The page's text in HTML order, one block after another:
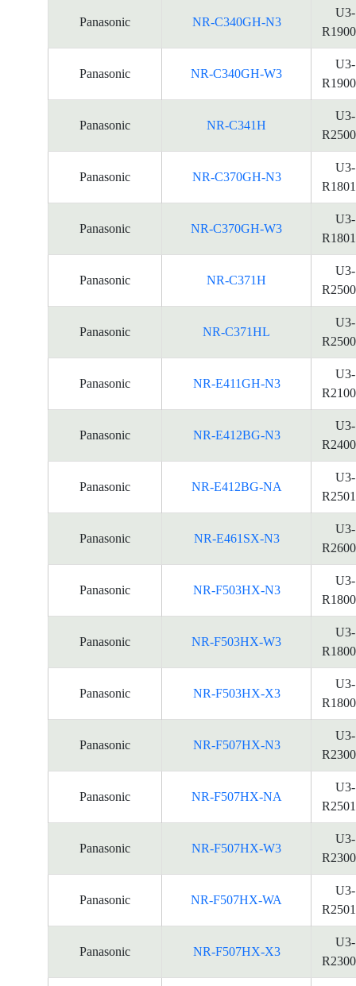
Panasonic NR-C340GH-N3
U3-
Panasonic NR-C340GH-W3
U3-
Panasonic NR-C341H
U3-
Panasonic NR-C370GH-N3
U3-
Panasonic NR-C370GH-W3
U3-
Panasonic NR-C371H
U3-
Panasonic NR-C371HL
U3-
Panasonic NR-E411GH-N3
U3-
Panasonic NR-E412BG-N3
U3-
Panasonic NR-E412BG-NA
U3-
Panasonic NR-E461SX-N3
U3-
Panasonic NR-F503HX-N3
U3-
Panasonic NR-F503HX-W3
U3-
Panasonic NR-F503HX-X3
U3-
Panasonic NR-F507HX-N3
U3-
Panasonic NR-F507HX-NA
U3-
Panasonic NR-F507HX-W3
U3-
Panasonic NR-F507HX-WA
U3-
Panasonic NR-F507HX-X3
U3-